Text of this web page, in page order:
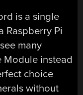
is a single
Raspberry Pi
many
Module instead
choice
without